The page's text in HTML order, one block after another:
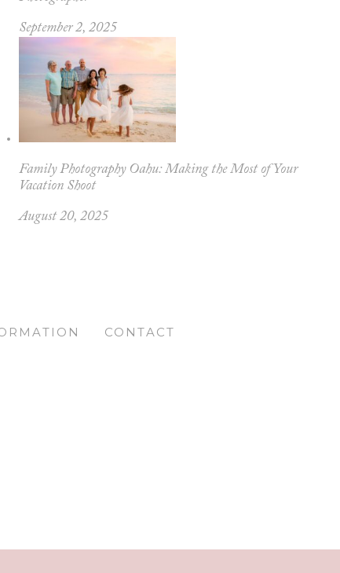
September 2, 2025
Family Photography Oahu: Making the Most of Your
Vacation Shoot
August 20, 2025
CONTACT